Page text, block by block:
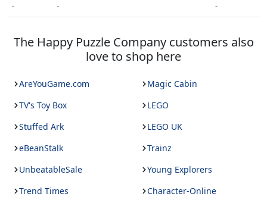
-
- -
The Happy Puzzle Companycustomers also
love to shop here
AreYouGame.com
Magic Cabin
TV's Toy Box
LEGO
Stuffed Ark
LEGO UK
eBeanStalk
Trainz
UnbeatableSale
Young Explorers
Trend Times
Character-Online